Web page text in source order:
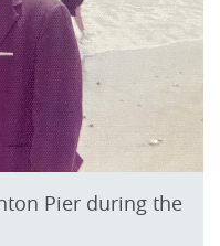
Pier during the